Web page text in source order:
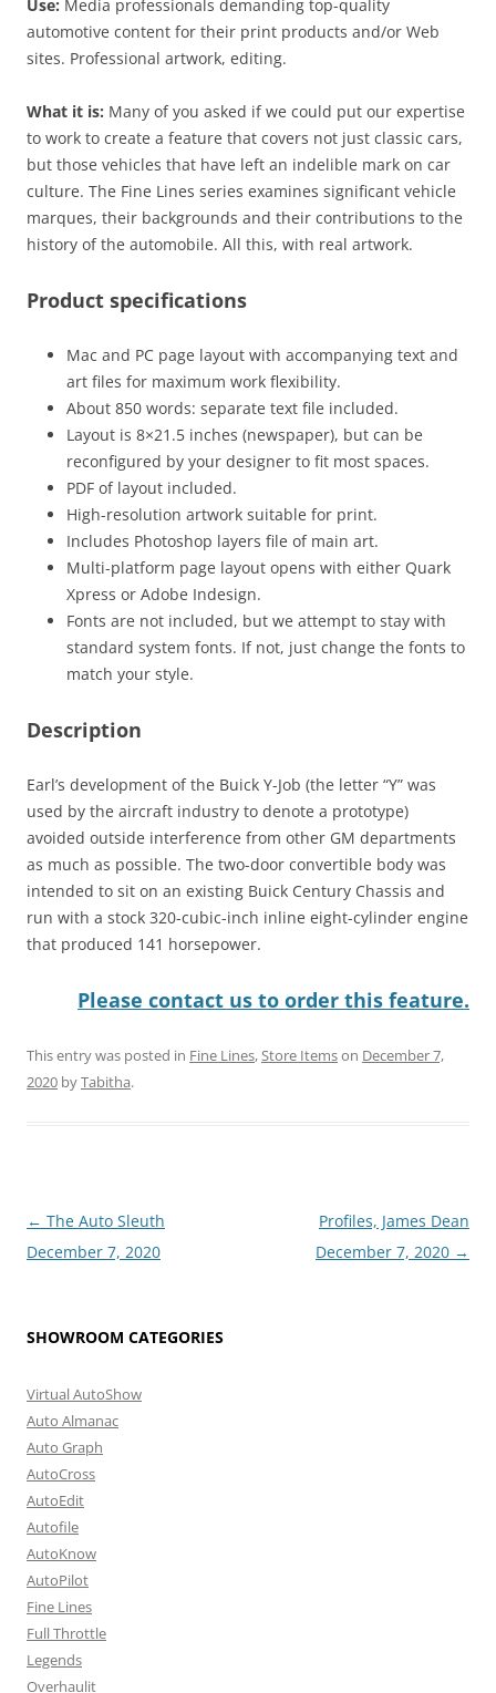
Use: Media professionals demanding top-quality
automotive content for their print products and/or Web
sites. Professional artwork, editing.
What it is: Many of you asked if we could put our expertise
to work to create a feature that covers not just classic cars,
but those vehicles that have left an indelible mark on car
culture. The Fine Lines series examines significant vehicle
marques, their backgrounds and their contributions to the
history of the automobile. All this, with real artwork.
Product specifications
Mac and PC page layout with accompanying text and
art files for maximum work flexibility.
About 850 words: separate text file included.
Layout is 8×21.5 inches (newspaper), but can be
reconfigured by your designer to fit most spaces.
PDF of layout included.
High-resolution artwork suitable for print.
Includes Photoshop layers file of main art.
Multi-platform page layout opens with either Quark
Xpress or Adobe Indesign.
Fonts are not included, but we attempt to stay with
standard system fonts. If not, just change the fonts to
match your style.
Description
Earl’s development of the Buick Y-Job (the letter “Y” was
used by the aircraft industry to denote a prototype)
avoided outside interference from other GM departments
as much as possible. The two-door convertible body was
intended to sit on an existing Buick Century Chassis and
run with a stock 320-cubic-inch inline eight-cylinder engine
that produced 141 horsepower.
Please contact us to order this feature.
This entry was posted in Fine Lines,Store Itemson December 7,
2020 byTabitha.
Post
navigation
← The Auto Sleuth
December 7, 2020
Profiles, James Dean
December 7, 2020 →
SHOWROOM CATEGORIES
Virtual AutoShow
Auto Almanac
Auto Graph
AutoCross
AutoEdit
Autofile
AutoKnow
AutoPilot
Fine Lines
Full Throttle
Legends
Overhaulit